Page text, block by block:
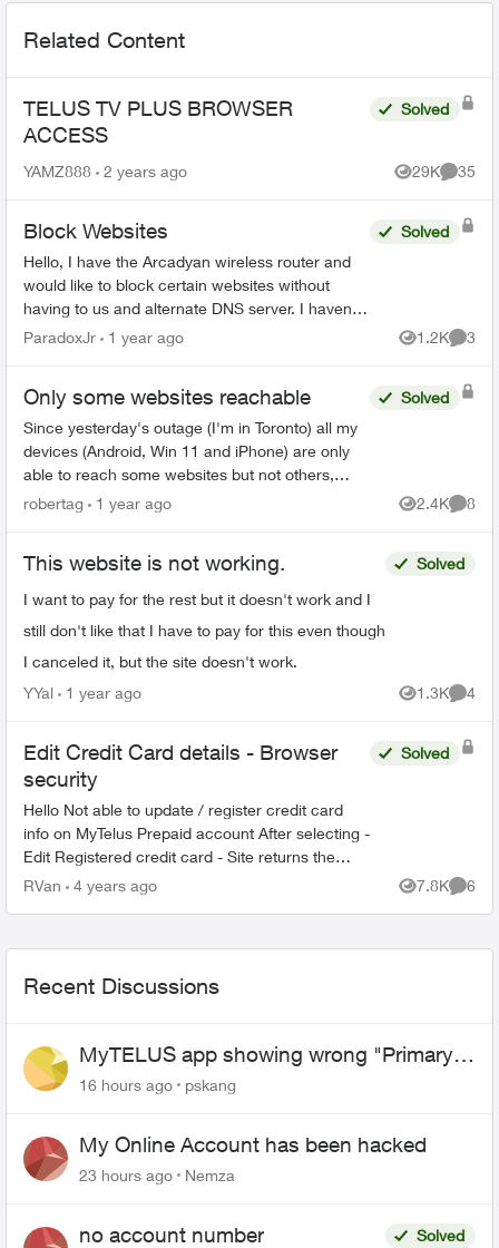
Related Content
TELUS TV PLUS BROWSER
ACCESS
Solved
YAMZ888 2 years ago 29K
Views
35
Block Websites
Hello, I have the Arcadyan wireless router and
would like to block certain websites without
having to us and alternate DNS server. I haven’t
been able to these features in the TELUS
Solved
ParadoxJr 1 year ago 1.2K
Views
3
Only some websites reachable
Since yesterday's outage (I'm in Toronto) all my
devices (Android, Win 11 and iPhone) are only
able to reach some websites but not others,
same issue with mobile apps. It's always the
Solved
robertag 1 year ago 2.4K
Views
8
This website is not working.
I want to pay for the rest but it doesn't work and I
still don't like that I have to pay for this even though
I canceled it, but the site doesn't work.
Solved
YYal 1 year ago 1.3K
Views
4
Edit Credit Card details - Browser
security
Hello Not able to update / register credit card
info on MyTelus Prepaid account After selecting -
Edit Registered credit card - Site returns the
following message Your browser does not reach
Solved
RVan 4 years ago 7.8K
Views
6
Recent Discussions
MyTELUS app showing wrong "Primary"
name and number after EPP setup
16 hours ago pskang
My Online Account has been hacked
23 hours ago Nemza
no account number
Solved